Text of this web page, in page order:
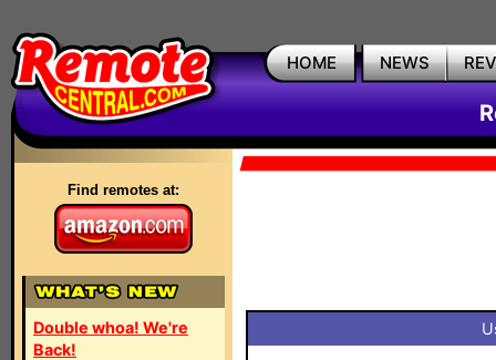
HOME NEWS
Find remotes at:
Double whoa! We're
Back!